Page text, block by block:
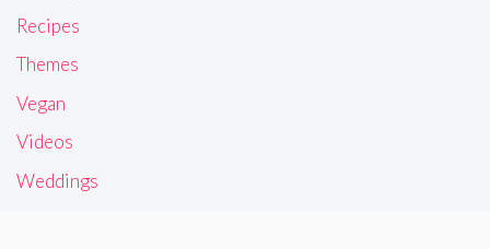
Recipes
Themes
Vegan
Videos
Weddings